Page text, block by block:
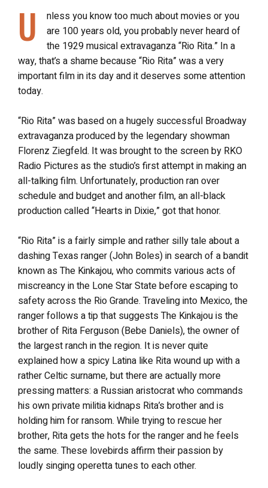
U
nless you know too much about movies or you
are 100 years old, you probably never heard of
the 1929 musical extravaganza “Rio Rita.” In a
way, that’s a shame because “Rio Rita” was a very
important film in its day and it deserves some attention
today.
“Rio Rita” was based on a hugely successful Broadway
extravaganza produced by the legendary showman
Florenz Ziegfeld. It was brought to the screen by RKO
Radio Pictures as the studio’s first attempt in making an
all-talking film. Unfortunately, production ran over
schedule and budget and another film, an all-black
production called “Hearts in Dixie,” got that honor.
“Rio Rita” is a fairly simple and rather silly tale about a
dashing Texas ranger (John Boles) in search of a bandit
known as The Kinkajou, who commits various acts of
miscreancy in the Lone Star State before escaping to
safety across the Rio Grande. Traveling into Mexico, the
ranger follows a tip that suggests The Kinkajou is the
brother of Rita Ferguson (Bebe Daniels), the owner of
the largest ranch in the region. It is never quite
explained how a spicy Latina like Rita wound up with a
rather Celtic surname, but there are actually more
pressing matters: a Russian aristocrat who commands
his own private militia kidnaps Rita’s brother and is
holding him for ransom. While trying to rescue her
brother, Rita gets the hots for the ranger and he feels
the same. These lovebirds affirm their passion by
loudly singing operetta tunes to each other.